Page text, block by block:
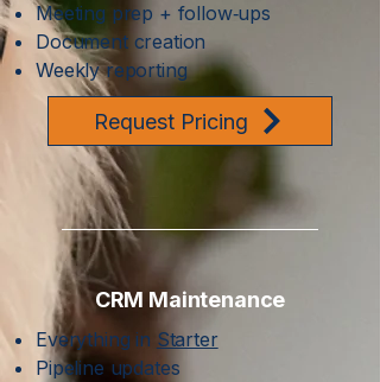
Meeting prep + follow‑ups
Document creation
Weekly reporting
Request Pricing
CRM Maintenance
Everything in Starter
Pipeline updates